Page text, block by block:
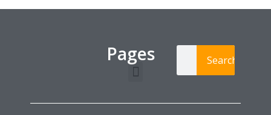
Pages Search